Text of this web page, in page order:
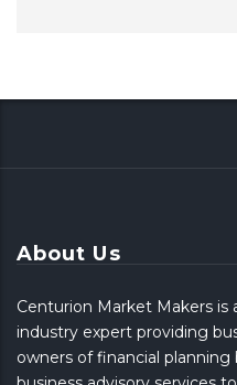
About Us
Centurion Market Makers
industry expert providing
owners of financial planning